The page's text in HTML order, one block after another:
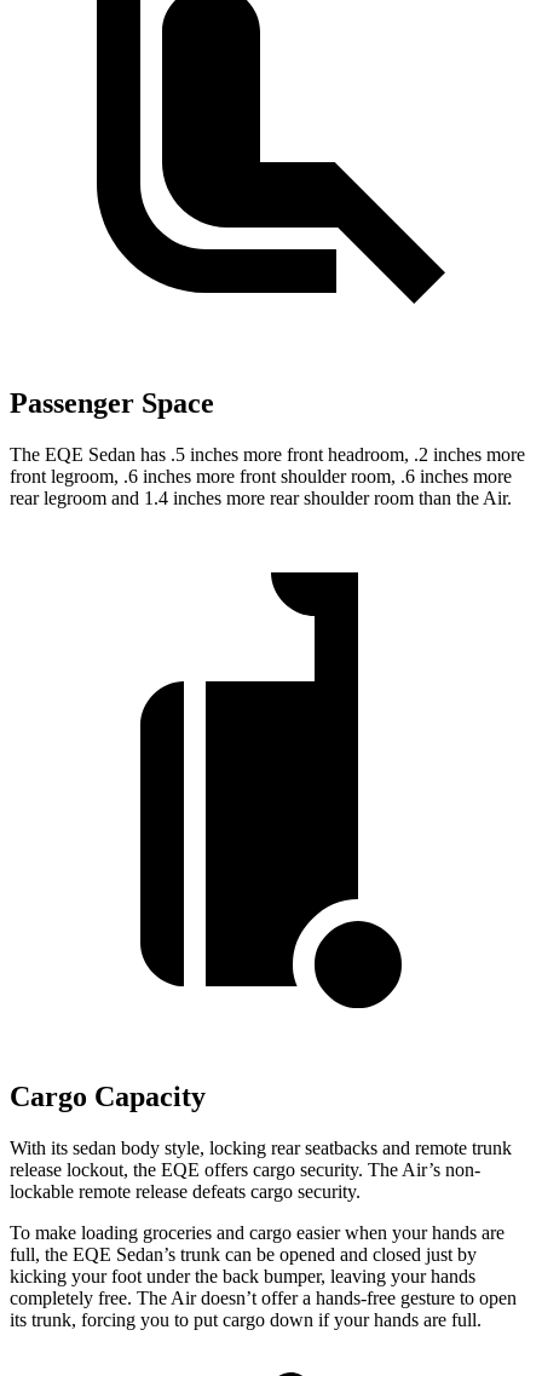
Passenger Space
The EQE Sedan has .5 inches more front headroom, .2 inches more
front legroom, .6 inches more front shoulder room, .6 inches more
rear legroom and 1.4 inches more rear shoulder room than the Air.
Cargo Capacity
With its sedan body style, locking rear seatbacks and remote trunk
release lockout, the EQE offers cargo security. The Air’s non-
lockable remote release defeats cargo security.
To make loading groceries and cargo easier when your hands are
full, the EQE Sedan’s trunk can be opened and closed just by
kicking your foot under the back bumper, leaving your hands
completely free. The Air doesn’t offer a hands-free gesture to open
its trunk, forcing you to put cargo down if your hands are full.